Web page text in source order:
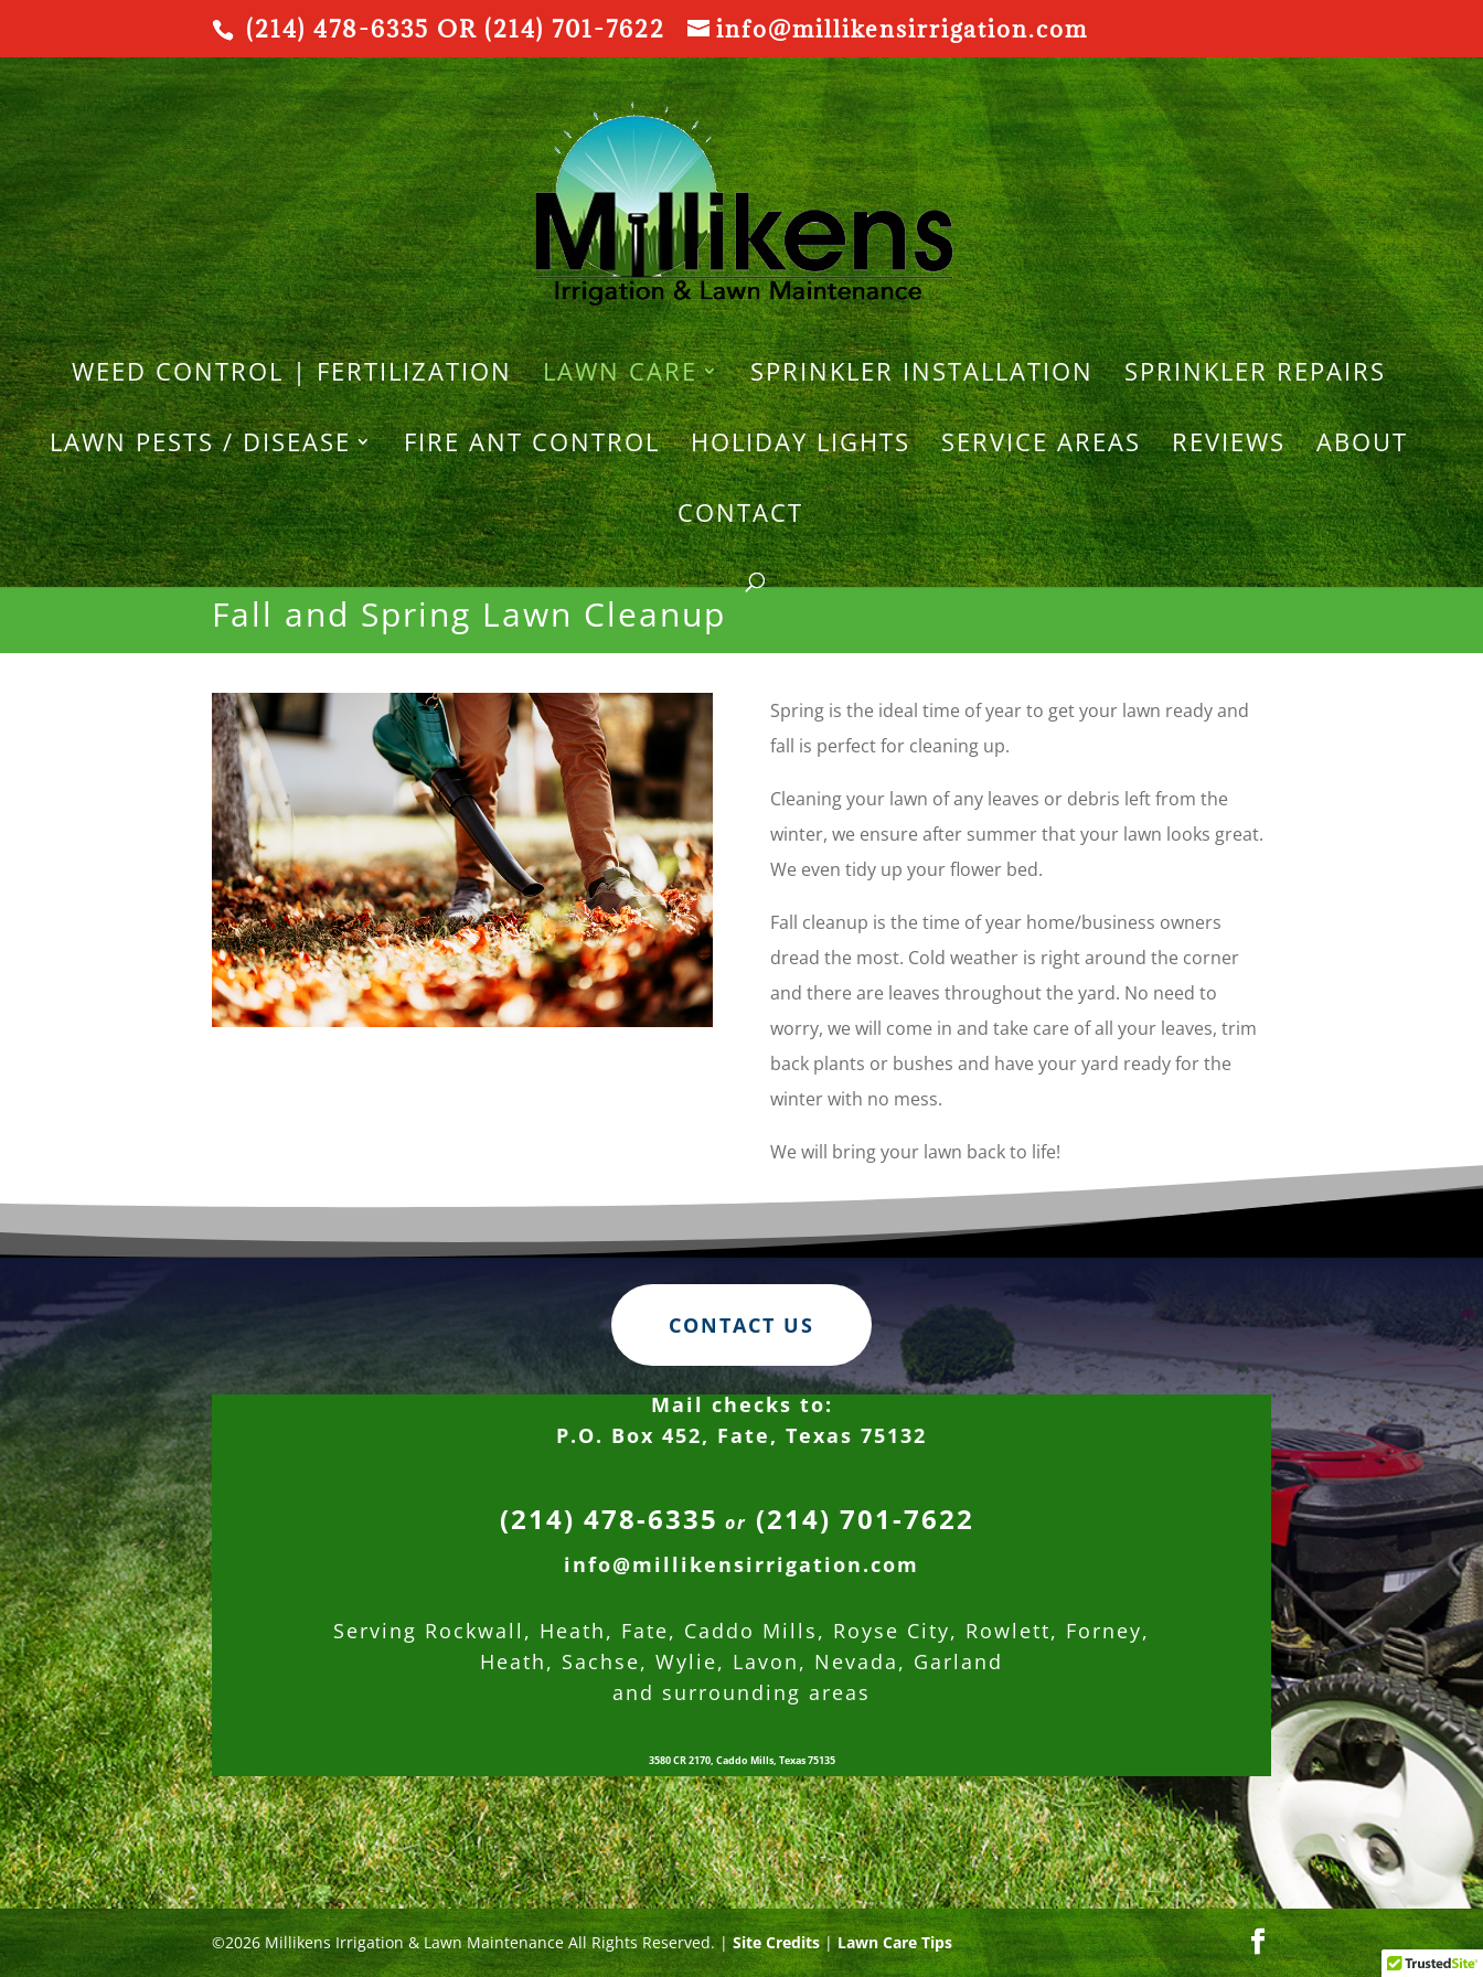
(214) 478-6335 OR (214) 701-7622 info@millikensirrigation.com
WEED CONTROL | FERTILIZATION LAWN CARE SPRINKLER INSTALLATION SPRINKLER REPAIRS
LAWN PESTS / DISEASE FIRE ANT CONTROL HOLIDAY LIGHTS SERVICE AREAS REVIEWS ABOUT
CONTACT
Fall and Spring Lawn Cleanup
Spring is the ideal time of year to get your lawn ready and
fall is perfect for cleaning up.
Cleaning your lawn of any leaves or debris left from the
winter, we ensure after summer that your lawn looks great.
We even tidy up your flower bed.
Fall cleanup is the time of year home/business owners
dread the most. Cold weather is right around the corner
and there are leaves throughout the yard. No need to
worry, we will come in and take care of all your leaves, trim
back plants or bushes and have your yard ready for the
winter with no mess.
We will bring your lawn back to life!
CONTACT US
Mail checks to:
P.O. Box 452, Fate, Texas 75132
(214) 478-6335 or (214) 701-7622
info@millikensirrigation.com
Serving Rockwall, Heath, Fate, Caddo Mills, Royse City, Rowlett, Forney,
Heath, Sachse, Wylie, Lavon, Nevada, Garland
and surrounding areas
3580 CR 2170, Caddo Mills, Texas 75135
©2026 Millikens Irrigation & Lawn Maintenance All Rights Reserved. |Site Credits|Lawn Care Tips